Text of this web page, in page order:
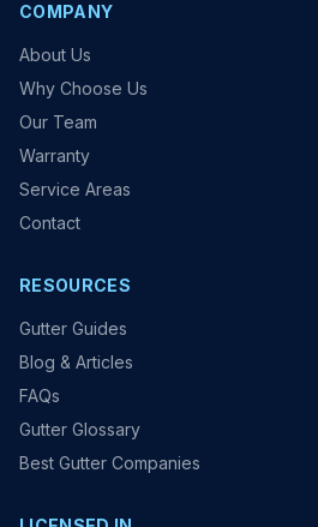
COMPANY
About Us
Why Choose Us
Our Team
Warranty
Service Areas
Contact
RESOURCES
Gutter Guides
Blog & Articles
FAQs
Gutter Glossary
Best Gutter Companies